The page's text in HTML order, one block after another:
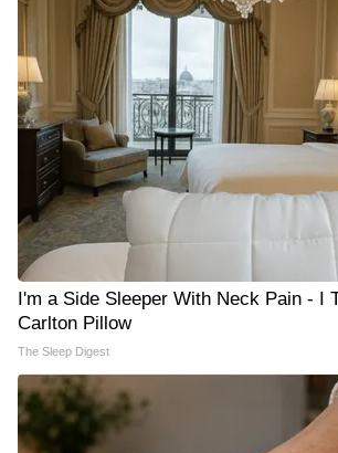
I'm a Side Sleeper With Neck Pain - I
Carlton Pillow
The Sleep Digest